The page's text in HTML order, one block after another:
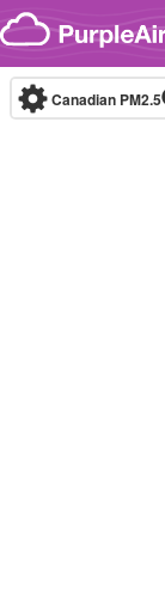
Skip to content
Canadian PM2.5